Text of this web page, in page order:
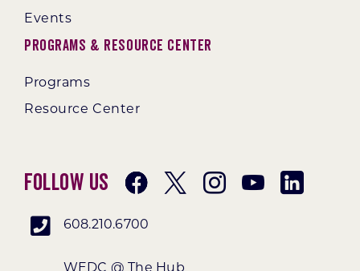
Events
Programs & Resource Center
Programs
Resource Center
Follow Us
608.210.6700